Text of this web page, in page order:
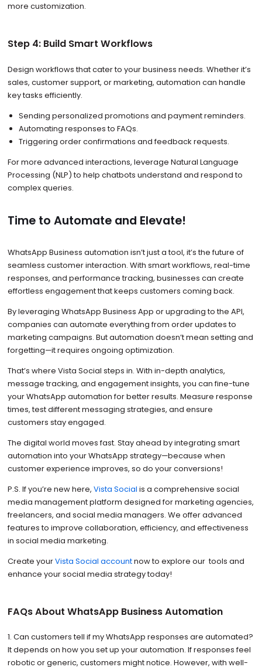
more customization.
Step 4: Build Smart Workflows
Design workflows that cater to your business needs. Whether it’s
sales, customer support, or marketing, automation can handle
key tasks efficiently.
Sending personalized promotions and payment reminders.
Automating responses to FAQs.
Triggering order confirmations and feedback requests.
For more advanced interactions, leverage Natural Language
Processing (NLP) to help chatbots understand and respond to
complex queries.
Time to Automate and Elevate!
WhatsApp Business automation isn’t just a tool, it’s the future of
seamless customer interaction. With smart workflows, real-time
responses, and performance tracking, businesses can create
effortless engagement that keeps customers coming back.
By leveraging WhatsApp Business App or upgrading to the API,
companies can automate everything from order updates to
marketing campaigns. But automation doesn’t mean setting and
forgetting—it requires ongoing optimization.
That’s where Vista Social steps in. With in-depth analytics,
message tracking, and engagement insights, you can fine-tune
your WhatsApp automation for better results. Measure response
times, test different messaging strategies, and ensure
customers stay engaged.
The digital world moves fast. Stay ahead by integrating smart
automation into your WhatsApp strategy—because when
customer experience improves, so do your conversions!
P.S. If you’re new here, Vista Social is a comprehensive social
media management platform designed for marketing agencies,
freelancers, and social media managers. We offer advanced
features to improve collaboration, efficiency, and effectiveness
in social media marketing.
Create yourVista Social accountnow to explore our tools and
enhance your social media strategy today!
FAQs About WhatsApp Business Automation
1. Can customers tell if my WhatsApp responses are automated?
It depends on how you set up your automation. If responses feel
robotic or generic, customers might notice. However, with well-